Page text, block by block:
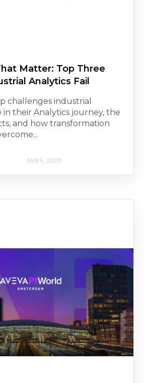
Matter: Top Three
Analytics Fail
challenges industrial
in their Analytics journey, the
and how transformation
JAN 9, 2023